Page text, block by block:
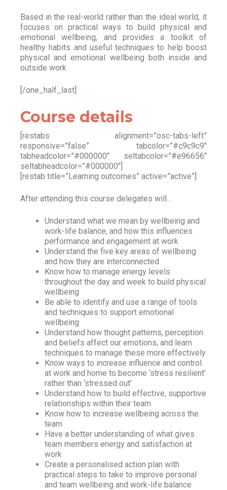
Based in the real-world rather than the ideal world, it
focuses on practical ways to build physical and
emotional wellbeing, and provides a toolkit of
healthy habits and useful techniques to help boost
physical and emotional wellbeing both inside and
outside work.
[/one_half_last]
Course details
[restabs alignment=”osc-tabs-left”
responsive=”false” tabcolor=”#c9c9c9″
tabheadcolor=”#000000″ seltabcolor=”#e96656″
seltabheadcolor=”#000000″]
[restab title=”Learning outcomes” active=”active”]
After attending this course delegates will…
Understand what we mean by wellbeing and
work-life balance, and how this influences
performance and engagement at work
Understand the five key areas of wellbeing
and how they are interconnected
Know how to manage energy levels
throughout the day and week to build physical
wellbeing
Be able to identify and use a range of tools
and techniques to support emotional
wellbeing
Understand how thought patterns, perception
and beliefs affect our emotions, and learn
techniques to manage these more effectively
Know ways to increase influence and control
at work and home to become ‘stress resilient’
rather than ‘stressed out’
Understand how to build effective, supportive
relationships within their team
Know how to increase wellbeing across the
team
Have a better understanding of what gives
team members energy and satisfaction at
work
Create a personalised action plan with
practical steps to take to improve personal
and team wellbeing and work-life balance